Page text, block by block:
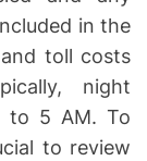
in the
toll costs
night
to 5 AM. To
to review